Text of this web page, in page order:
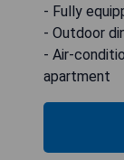
- Fully
- Outdoor
- Air-
apartment